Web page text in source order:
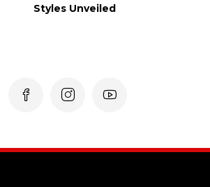
Styles Unveiled